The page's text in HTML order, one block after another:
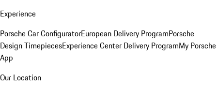
Experience
Porsche Car ConfiguratorEuropean Delivery ProgramPorsche
Design TimepiecesExperience Center Delivery ProgramMy Porsche
App
Our Location